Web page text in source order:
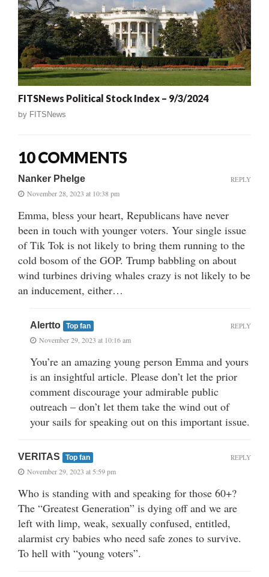
FITSNews Political Stock Index – 9/3/2024
by FITSNews
10 COMMENTS
Nanker Phelge
November 28, 2023 at 10:38 pm
Emma, bless your heart, Republicans have never
been in touch with younger voters. Your single issue
of Tik Tok is not likely to bring them running to the
cold bosom of the GOP. Trump babbling on about
wind turbines driving whales crazy is not likely to be
an inducement, either…
REPLY
Alertto Top fan
November 29, 2023 at 10:16 am
You’re an amazing young person Emma and yours
is an insightful article. Please don’t let the prior
comment discourage your admirable public
outreach – don’t let them take the wind out of
your sails for speaking out on this important issue.
REPLY
VERITAS Top fan
November 29, 2023 at 5:59 pm
Who is standing with and speaking for those 60+?
The “Greatest Generation” is dying off and we are
left with limp, weak, sexually confused, entitled,
alarmist cry babies who need safe zones to survive.
To hell with “young voters”.
REPLY